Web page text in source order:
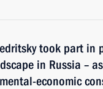
took part
in Russia –
economic